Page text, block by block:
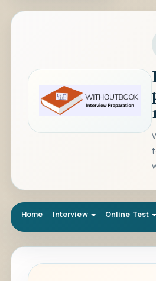
Home Interview Online Test